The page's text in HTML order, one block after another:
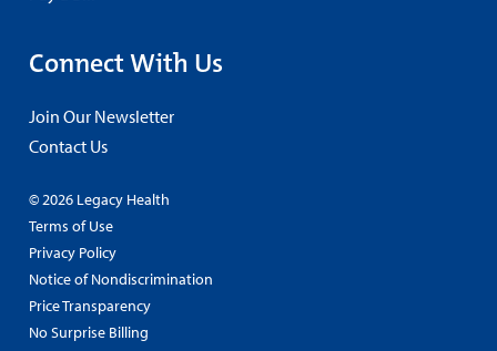
Connect With Us
Join Our Newsletter
Contact Us
© 2026 Legacy Health
Terms of Use
Privacy Policy
Notice of Nondiscrimination
Price Transparency
No Surprise Billing